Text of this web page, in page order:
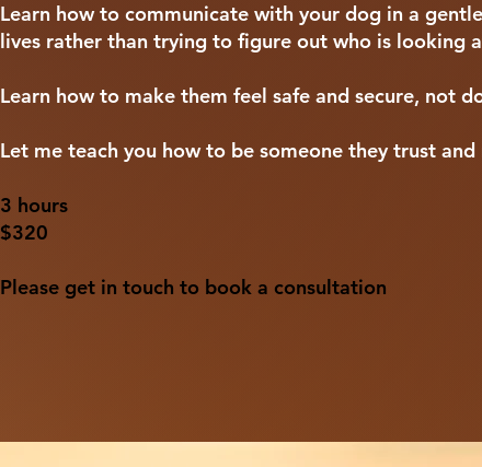
Learn how to communicate with your dog in a
lives rather than trying to figure out who is looking
Learn how to make them feel safe and secure, not
Let me teach you how to be someone they trust
3 hours
$320
Please get in touch to book a consultation